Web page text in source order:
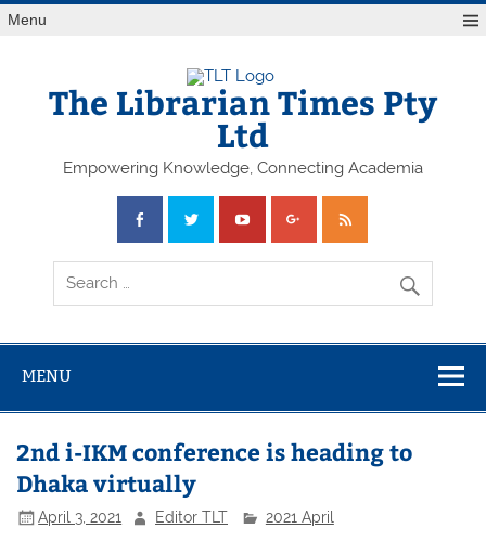
Skip
toMenu
The Librarian Times Pty
Ltd
Empowering Knowledge, Connecting Academia
MENU
2nd i-IKM conference is heading to
Dhaka virtually
April 3, 2021 Editor TLT 2021 April